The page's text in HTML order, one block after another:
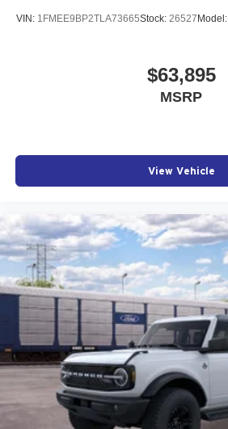
VIN: 1FMEE9BP2TLA73665Stock: 26527 Model:
$63,895
MSRP
View Vehicle